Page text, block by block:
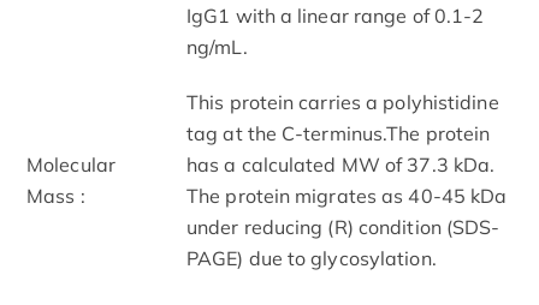
IgG1 with a linear range of 0.1-2
ng/mL.
Molecular
Mass :
This protein carries a polyhistidine
tag at the C-terminus.The protein
has a calculated MW of 37.3 kDa.
The protein migrates as 40-45 kDa
under reducing (R) condition (SDS-
PAGE) due to glycosylation.